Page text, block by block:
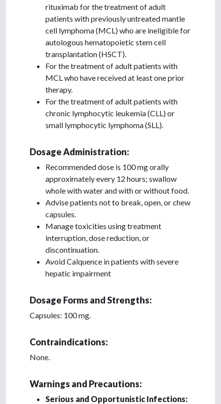
rituximab for the treatment of adult
patients with previously untreated mantle
cell lymphoma (MCL) who are ineligible for
autologous hematopoietic stem cell
transplantation (HSCT).
For the treatment of adult patients with
MCL who have received at least one prior
therapy.
For the treatment of adult patients with
chronic lymphocytic leukemia (CLL) or
small lymphocytic lymphoma (SLL).
Dosage Administration:
Recommended dose is 100 mg orally
approximately every 12 hours; swallow
whole with water and with or without food.
Advise patients not to break, open, or chew
capsules.
Manage toxicities using treatment
interruption, dose reduction, or
discontinuation.
Avoid Calquence in patients with severe
hepatic impairment
Dosage Forms and Strengths:
Capsules: 100 mg.
Contraindications:
None.
Warnings and Precautions:
Serious and Opportunistic Infections: